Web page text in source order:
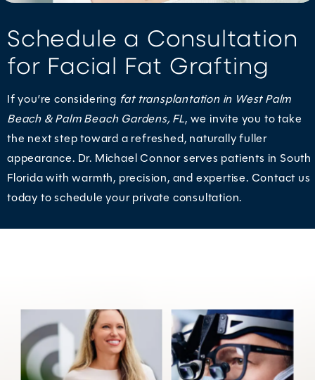
Schedule a Consultation
for Facial Fat Grafting
If you’re considering fat transplantation in West Palm
Beach & Palm Beach Gardens, FL, we invite you to take
the next step toward a refreshed, naturally fuller
appearance. Dr. Michael Connor serves patients in South
Florida with warmth, precision, and expertise. Contact us
today to schedule your private consultation.